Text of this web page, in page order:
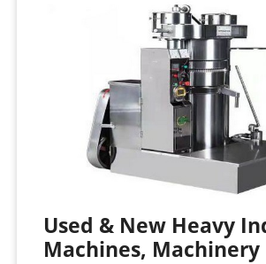
Used & New Heavy
Machines, Machinery